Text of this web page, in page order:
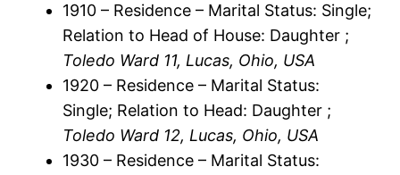
1910 – Residence – Marital Status: Single;
Relation to Head of House: Daughter ;
Toledo Ward 11, Lucas, Ohio, USA
1920 – Residence – Marital Status:
Single; Relation to Head: Daughter ;
Toledo Ward 12, Lucas, Ohio, USA
1930 – Residence – Marital Status: